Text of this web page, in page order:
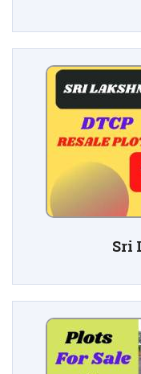
Sri